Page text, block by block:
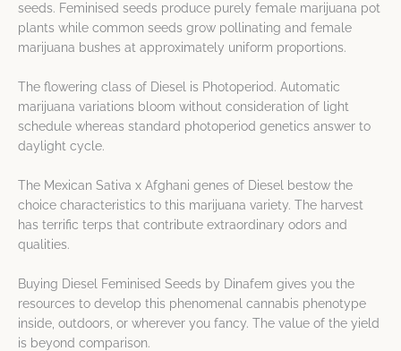
seeds. Feminised seeds produce purely female marijuana pot
plants while common seeds grow pollinating and female
marijuana bushes at approximately uniform proportions.
The flowering class of Diesel is Photoperiod. Automatic
marijuana variations bloom without consideration of light
schedule whereas standard photoperiod genetics answer to
daylight cycle.
The Mexican Sativa x Afghani genes of Diesel bestow the
choice characteristics to this marijuana variety. The harvest
has terrific terps that contribute extraordinary odors and
qualities.
Buying Diesel Feminised Seeds by Dinafem gives you the
resources to develop this phenomenal cannabis phenotype
inside, outdoors, or wherever you fancy. The value of the yield
is beyond comparison.